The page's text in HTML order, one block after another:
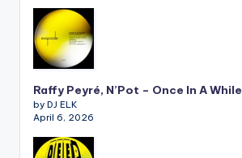
Raffy Peyré, N’Pot – Once In A While
by DJ ELK
April 6, 2026